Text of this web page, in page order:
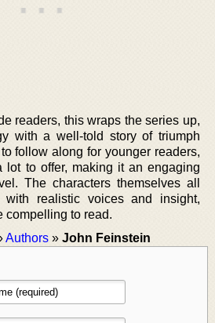
readers, this wraps the series up,
with a well-told story of triumph
follow along for younger readers,
lot to offer, making it an engaging
The characters themselves all
realistic voices and insight,
compelling to read.
Authors » John Feinstein